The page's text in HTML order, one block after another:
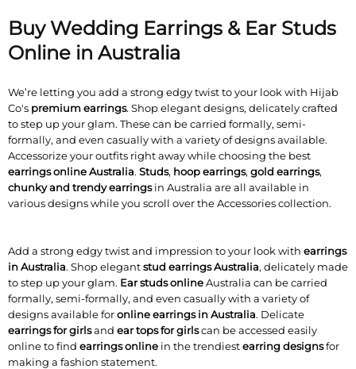
Buy Wedding Earrings & Ear Studs
Online in Australia
We’re letting you add a strong edgy twist to your look with Hijab
Co's premium earrings. Shop elegant designs, delicately crafted
to step up your glam. These can be carried formally, semi-
formally, and even casually with a variety of designs available.
Accessorize your outfits right away while choosing the best
earrings online Australia. Studs, hoop earrings, gold earrings,
chunky and trendy earringsin Australia are all available in
various designs while you scroll over the Accessories collection.
Add a strong edgy twist and impression to your look with earrings
in Australia. Shop elegantstud earrings Australia, delicately made
to step up your glam. Ear studs onlineAustralia can be carried
formally, semi-formally, and even casually with a variety of
designs available foronline earrings in Australia. Delicate
earrings for girlsand ear tops for girlscan be accessed easily
online to find earrings online in the trendiestearring designsfor
making a fashion statement.